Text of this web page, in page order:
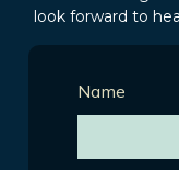
look forward to
Name